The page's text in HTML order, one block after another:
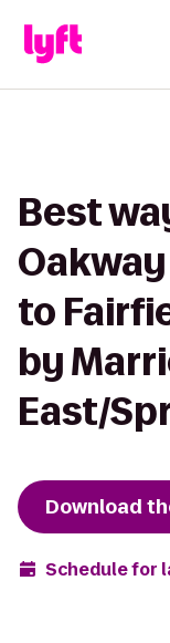
Best
to
by
East/
Download
Schedule for